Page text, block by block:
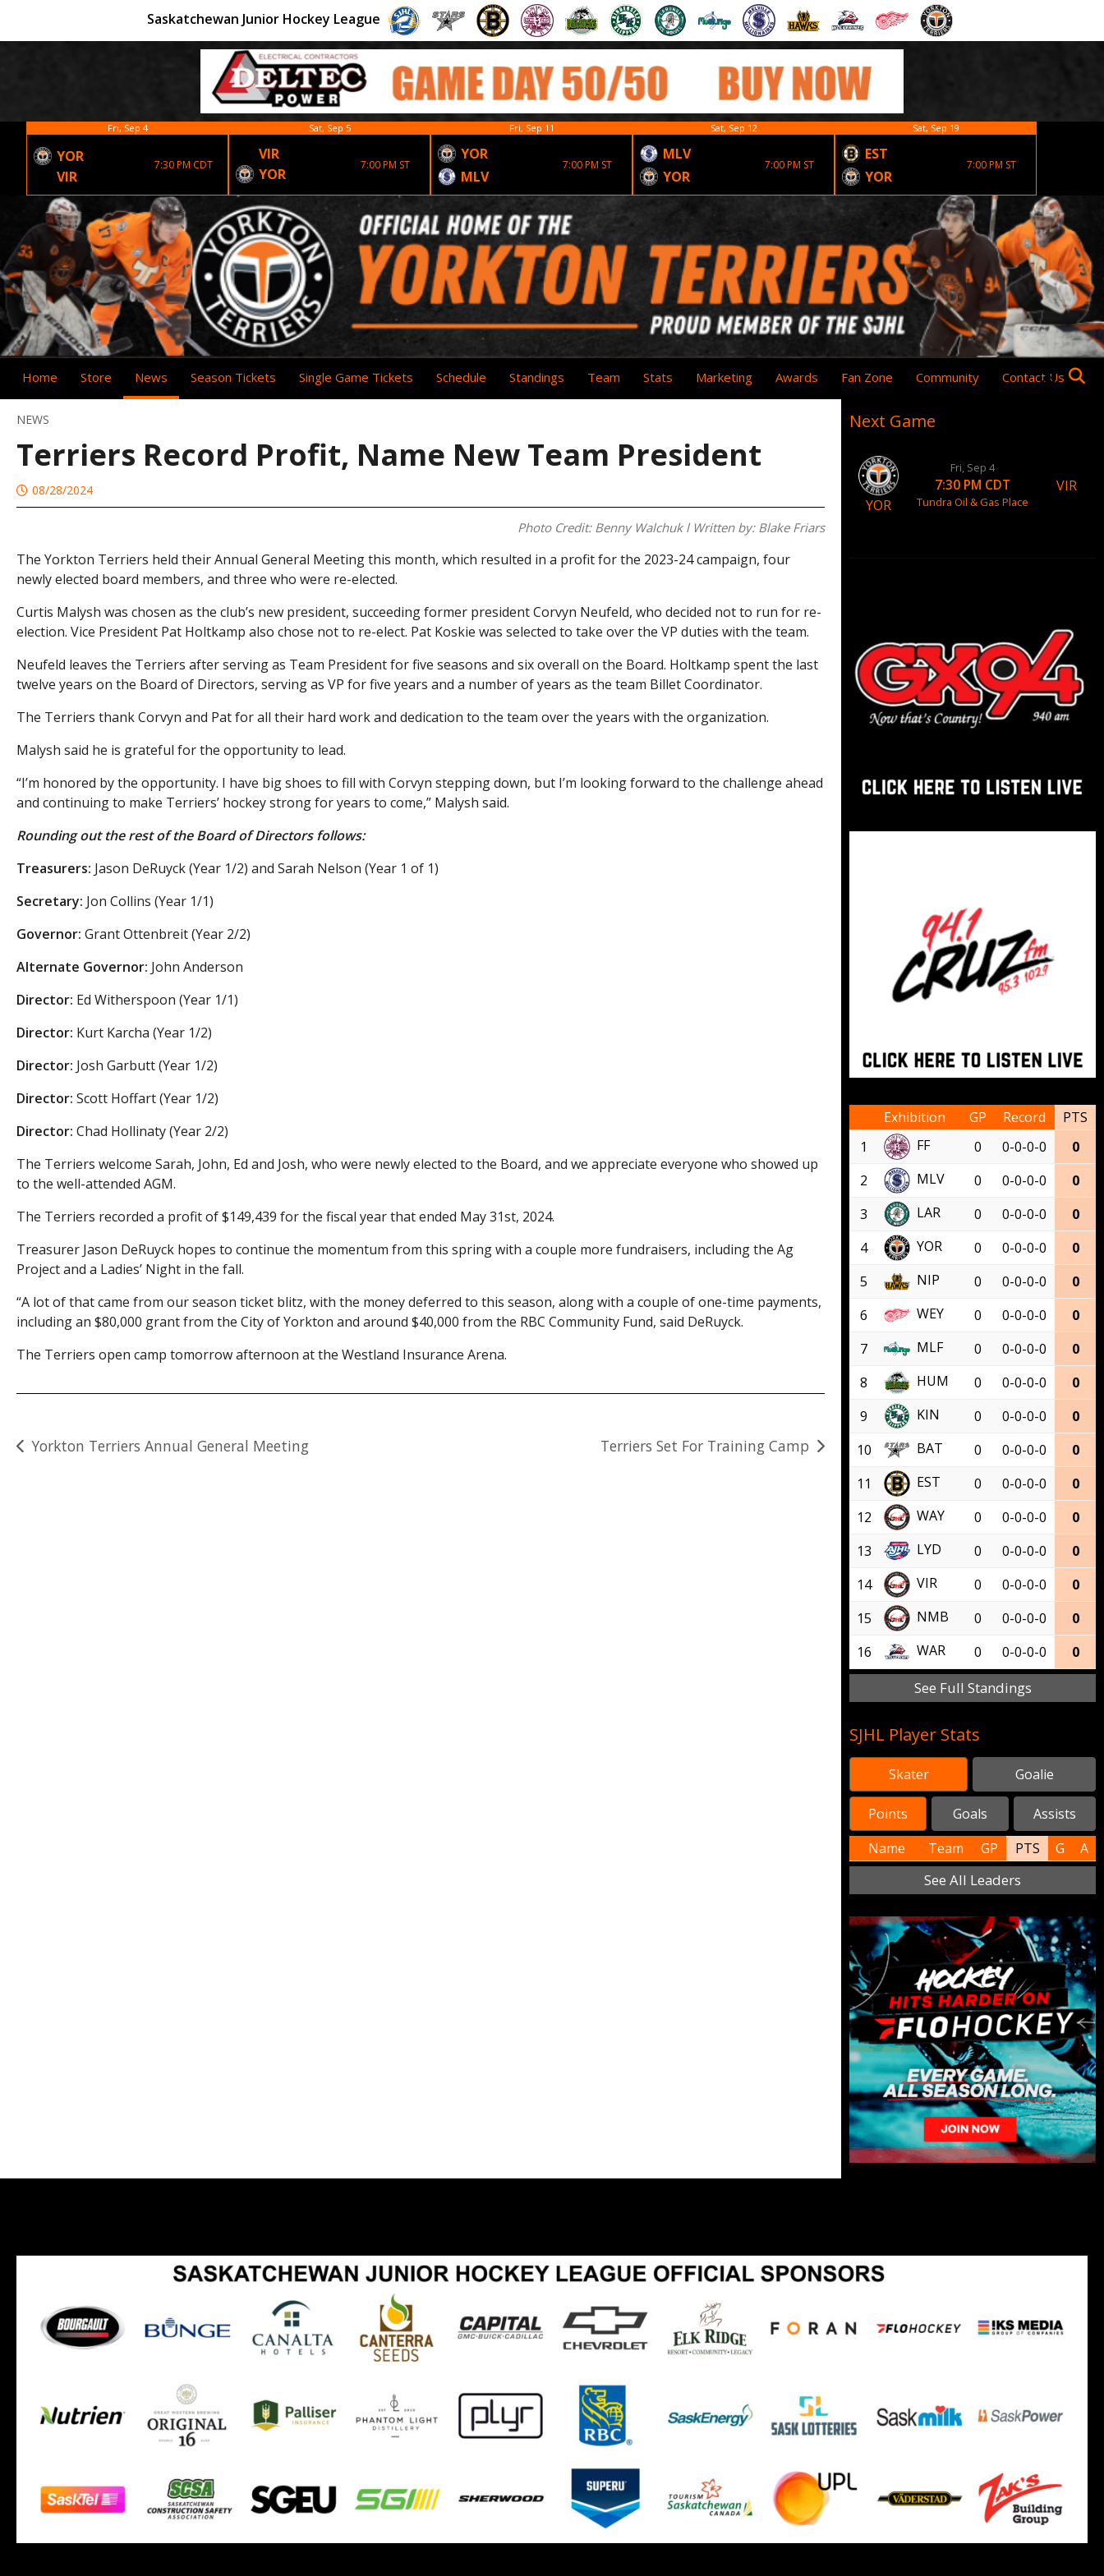
Saskatchewan Junior Hockey League
Fri, Sep 4
YOR
VIR
7:30 PM CDT
Sat, Sep 5
VIR
YOR
7:00 PM ST
Fri, Sep 11
YOR
MLV
7:00 PM ST
Sat, Sep 12
MLV
YOR
7:00 PM ST
Sat, Sep 19
EST
YOR
7:00 PM ST
Home Store News Season Tickets Single Game Tickets Schedule Standings Team Stats Marketing Awards Fan Zone Community Contact Us
NEWS
Terriers Record Profit, Name New Team President
08/28/2024
Photo Credit: Benny Walchuk l Written by: Blake Friars
The Yorkton Terriers held their Annual General Meeting this month, which resulted in a profit for the 2023-24 campaign, four
newly elected board members, and three who were re-elected.
Curtis Malysh was chosen as the club’s new president, succeeding former president Corvyn Neufeld, who decided not to run for re-
election. Vice President Pat Holtkamp also chose not to re-elect. Pat Koskie was selected to take over the VP duties with the team.
Neufeld leaves the Terriers after serving as Team President for five seasons and six overall on the Board. Holtkamp spent the last
twelve years on the Board of Directors, serving as VP for five years and a number of years as the team Billet Coordinator.
The Terriers thank Corvyn and Pat for all their hard work and dedication to the team over the years with the organization.
Malysh said he is grateful for the opportunity to lead.
“I’m honored by the opportunity. I have big shoes to fill with Corvyn stepping down, but I’m looking forward to the challenge ahead
and continuing to make Terriers’ hockey strong for years to come,” Malysh said.
Rounding out the rest of the Board of Directors follows:
Treasurers: Jason DeRuyck (Year 1/2) and Sarah Nelson (Year 1 of 1)
Secretary: Jon Collins (Year 1/1)
Governor: Grant Ottenbreit (Year 2/2)
Alternate Governor: John Anderson
Director: Ed Witherspoon (Year 1/1)
Director: Kurt Karcha (Year 1/2)
Director: Josh Garbutt (Year 1/2)
Director:Scott Hoffart (Year 1/2)
Director:Chad Hollinaty (Year 2/2)
The Terriers welcome Sarah, John, Ed and Josh, who were newly elected to the Board, and we appreciate everyone who showed up
to the well-attended AGM.
The Terriers recorded a profit of $149,439 for the fiscal year that ended May 31st, 2024.
Treasurer Jason DeRuyck hopes to continue the momentum from this spring with a couple more fundraisers, including the Ag
Project and a Ladies’ Night in the fall.
“A lot of that came from our season ticket blitz, with the money deferred to this season, along with a couple of one-time payments,
including an $80,000 grant from the City of Yorkton and around $40,000 from the RBC Community Fund, said DeRuyck.
The Terriers open camp tomorrow afternoon at the Westland Insurance Arena.
Post
Yorkton Terriers Annual General Meeting Terriers Set For Training Camp
Next Game
YOR
Fri, Sep 4
7:30 PM CDT
Tundra Oil & Gas Place
VIR
Exhibition GP Record
PTS
1
FF 0 0-0-0-0
0
2
MLV 0 0-0-0-0
0
3
LAR 0 0-0-0-0
0
4
YOR 0 0-0-0-0
0
5
NIP 0 0-0-0-0
0
6
WEY 0 0-0-0-0
0
7
MLF 0 0-0-0-0
0
8
HUM 0 0-0-0-0
0
9
KIN 0 0-0-0-0
0
10
BAT 0 0-0-0-0
0
11
EST 0 0-0-0-0
0
12
WAY 0 0-0-0-0
0
13
LYD 0 0-0-0-0
0
14
VIR 0 0-0-0-0
0
15
NMB 0 0-0-0-0
0
16
WAR 0 0-0-0-0 0
See Full Standings
SJHL Player Stats
Skater Goalie
Points Goals
Assists
Name
Team GP PTS G A
See All Leaders